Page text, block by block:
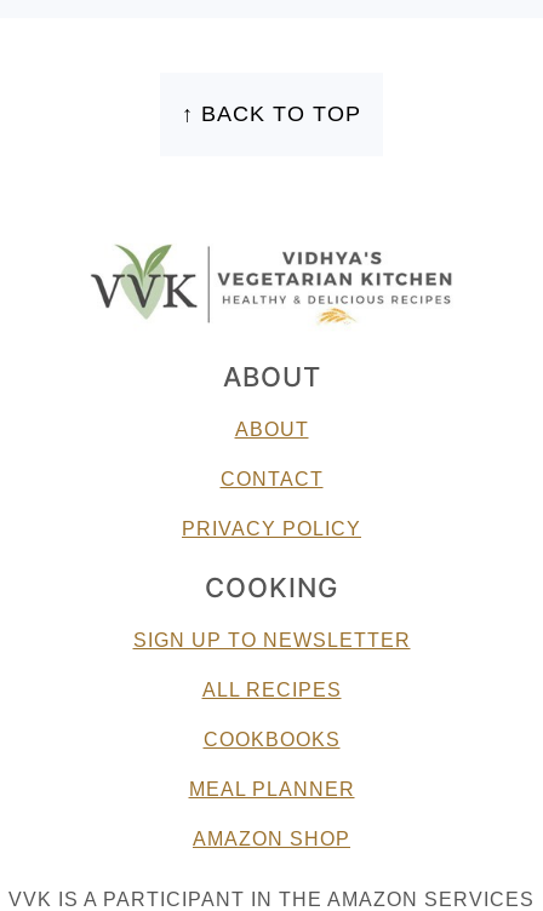
↑ BACK TO TOP
ABOUT
ABOUT
CONTACT
PRIVACY POLICY
COOKING
SIGN UP TO NEWSLETTER
ALL RECIPES
COOKBOOKS
MEAL PLANNER
AMAZON SHOP
VVK IS A PARTICIPANT IN THE AMAZON SERVICES